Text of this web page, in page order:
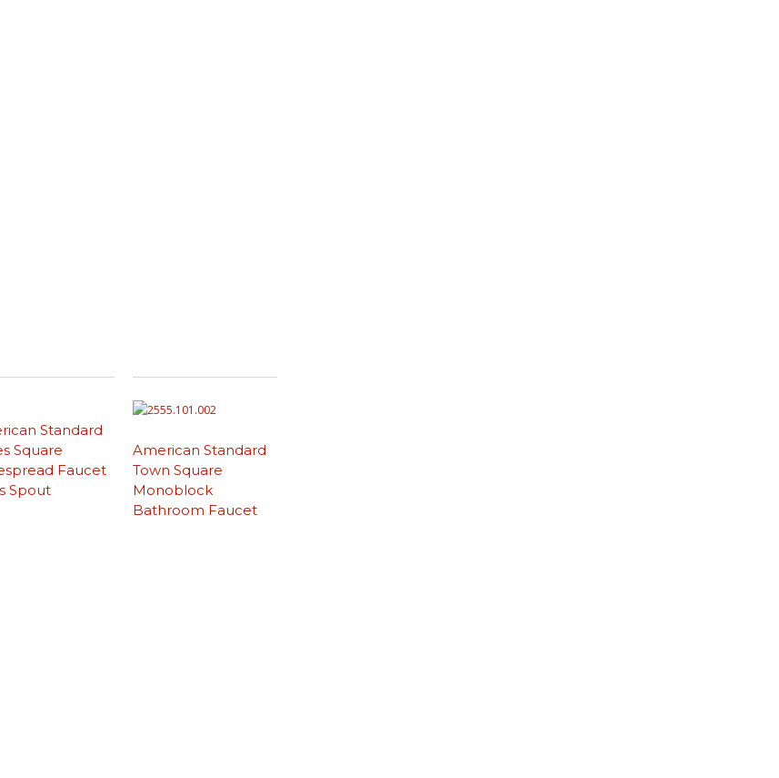
Standard
Square
Faucet
Spout
American Standard
Town Square
Monoblock
Bathroom Faucet